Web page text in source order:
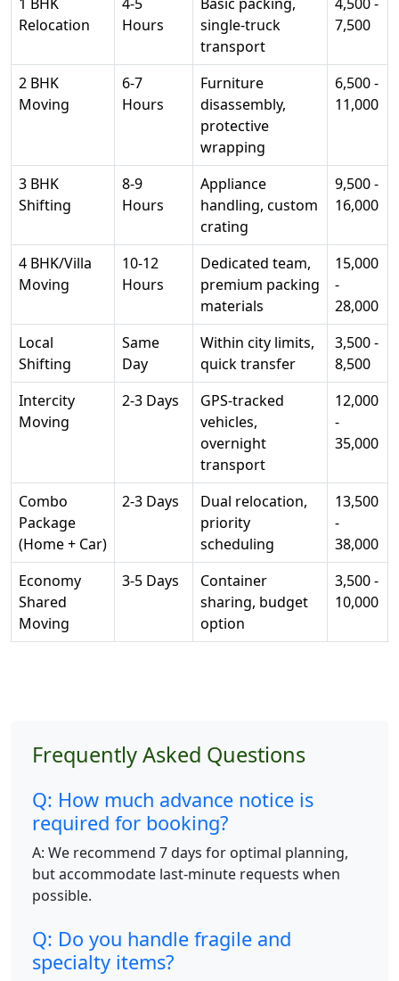
Relocation
Hours
single-truck
transport
7,500
2 BHK
Moving
6-7
Hours
Furniture
disassembly,
protective
wrapping
6,500 -
11,000
3 BHK
Shifting
8-9
Hours
Appliance
handling, custom
crating
9,500 -
16,000
4 BHK/Villa
Moving
10-12
Hours
Dedicated team,
premium packing
materials
15,000
-
28,000
Local
Shifting
Same
Day
Within city limits,
quick transfer
3,500 -
8,500
Intercity
Moving
2-3 Days
GPS-tracked
vehicles,
overnight
transport
12,000
-
35,000
Combo
Package
(Home + Car)
2-3 Days
Dual relocation,
priority
scheduling
13,500
-
38,000
Economy
Shared
Moving
3-5 Days
Container
sharing, budget
option
3,500 -
10,000
Frequently Asked Questions
Q: How much advance notice is
required for booking?
A: We recommend 7 days for optimal planning,
but accommodate last-minute requests when
possible.
Q: Do you handle fragile and
specialty items?